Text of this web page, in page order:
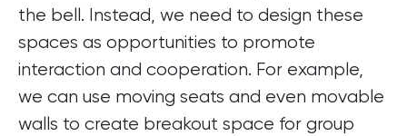
the bell. Instead, we need to design these
spaces as opportunities to promote
interaction and cooperation. For example,
we can use moving seats and even movable
walls to create breakout space for group